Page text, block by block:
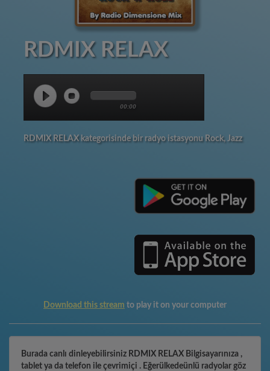
RDMIX RELAX
00:00
RDMIX RELAX kategorisinde bir radyo istasyonu Rock, Jazz
Download this stream to play it on your computer
Burada canlı dinleyebilirsiniz RDMIX RELAX Bilgisayarınıza ,
tablet ya da telefon ile çevrimiçi . Eğerülkedeünlü radyolar göz